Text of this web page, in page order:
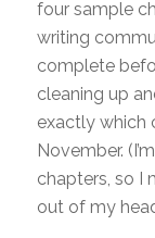
four sample
writing
complete
cleaning up
exactly which
November.
chapters, so I
out of my